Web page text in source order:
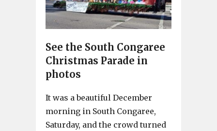
See the South Congaree
Christmas Parade in
photos
It was a beautiful December
morning in South Congaree,
Saturday, and the crowd turned